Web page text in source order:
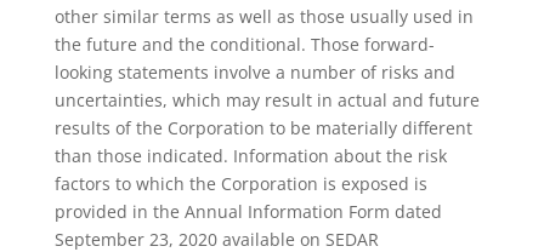
other similar terms as well as those usually used in
the future and the conditional. Those forward-
looking statements involve a number of risks and
uncertainties, which may result in actual and future
results of the Corporation to be materially different
than those indicated. Information about the risk
factors to which the Corporation is exposed is
provided in the Annual Information Form dated
September 23, 2020 available on SEDAR